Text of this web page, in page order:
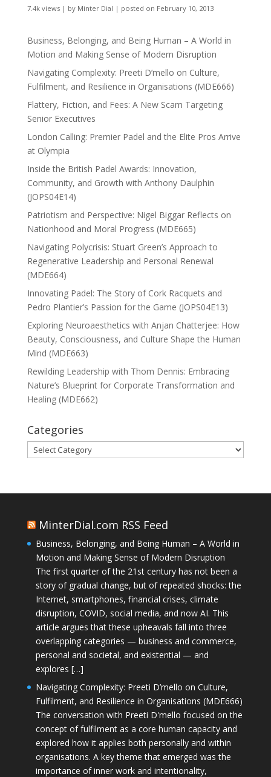
7.4k views| by Minter Dial | posted on February 10, 2013
Business, Belonging, and Being Human – A World in
Motion and Making Sense of Modern Disruption
Navigating Complexity: Preeti D’mello on Culture,
Fulfilment, and Resilience in Organisations (MDE666)
Flattery, Fiction, and Fees: A New Scam Targeting
Senior Executives
London Calling: Premier Padel and the Elite Pros Arrive
at Olympia
Inside the British Padel Awards: Innovation,
Community, and Growth with Anthony Daulphin
(JOPS04E14)
Patriotism and Perspective: Nigel Biggar Reflects on
Nationhood and Moral Progress (MDE665)
Navigating Polycrisis: Stuart Green’s Approach to
Regenerative Leadership and Personal Renewal
(MDE664)
Innovating Padel: The Story of Cork Racquets and
Pedro Plantier’s Passion for the Game (JOPS04E13)
Exploring Neuroaesthetics with Anjan Chatterjee: How
Beauty, Consciousness, and Culture Shape the Human
Mind (MDE663)
Rewilding Leadership with Thom Dennis: Embracing
Nature’s Blueprint for Corporate Transformation and
Healing (MDE662)
Categories
Categories
MinterDial.com RSS Feed
Business, Belonging, and Being Human – A World in
Motion and Making Sense of Modern Disruption
The first quarter of the 21st century has not been a
story of gradual change, but of repeated shocks: the
Internet, smartphones, financial crises, climate
disruption, COVID, social media, and now AI. This
article argues that these upheavals fall into three
overlapping categories — business and commerce,
personal and societal, and existential — and
explores […]
Navigating Complexity: Preeti D’mello on Culture,
Fulfilment, and Resilience in Organisations (MDE666)
The conversation with Preeti D'mello focused on the
concept of fulfilment as a core human capacity and
explored how it applies both personally and within
organisations. A key theme that emerged was the
importance of inner work and intentionality,